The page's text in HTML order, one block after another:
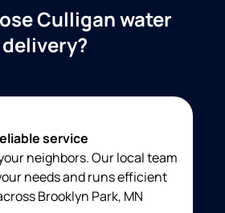
Culligan water
delivery?
service
neighbors. Our local team
needs and runs efficient
Brooklyn Park, MN